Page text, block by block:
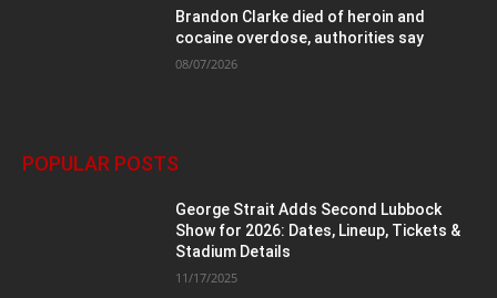
Brandon Clarke died of heroin and
cocaine overdose, authorities say
08/07/2026
POPULAR POSTS
George Strait Adds Second Lubbock
Show for 2026: Dates, Lineup, Tickets &
Stadium Details
11/17/2025